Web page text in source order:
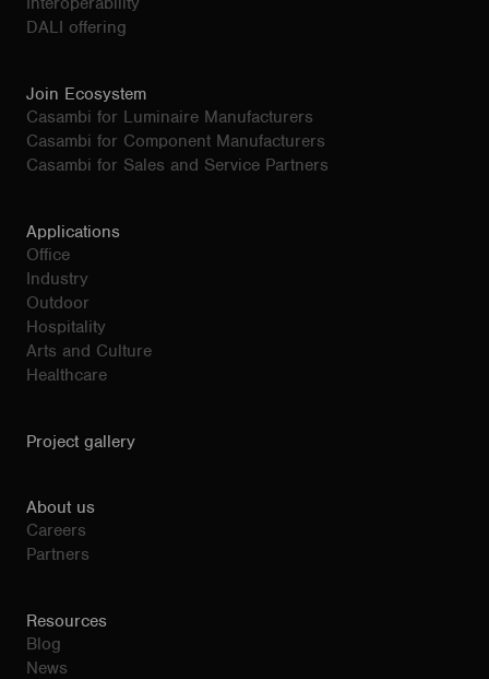
DALI offering
Join Ecosystem
Casambi for Luminaire Manufacturers
Casambi for Component Manufacturers
Casambi for Sales and Service Partners
Applications
Office
Industry
Outdoor
Hospitality
Arts and Culture
Healthcare
Project gallery
About us
Careers
Partners
Resources
Blog
News